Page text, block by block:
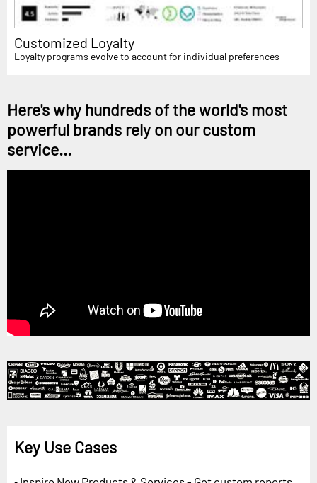
Customized Loyalty
Loyalty programs evolve to account for individual preferences
Here's why hundreds of the world's most
powerful brands rely on our custom
service...
Key Use Cases